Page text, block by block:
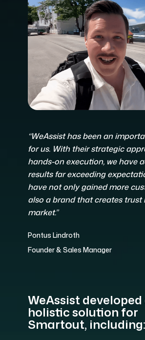
“WeAssist has been an
for us. With their strategic
hands-on execution, we have
results far exceeding
have not only gained more
also a brand that creates trust
market.”
Pontus Lindroth
Founder & Sales Manager
WeAssist developed
holistic solution for
Smartout, including: